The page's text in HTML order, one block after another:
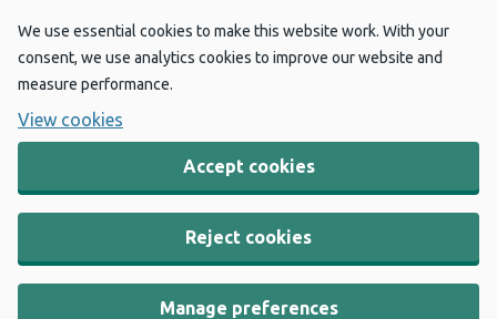
We use essential cookies to make this website work. With your
consent, we use analytics cookies to improve our website and
measure performance.
View cookies
Accept cookies
Reject cookies
Manage preferences